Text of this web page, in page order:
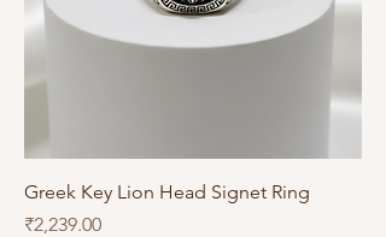
Greek Key Lion Head Signet Ring
Price
₹2,239.00